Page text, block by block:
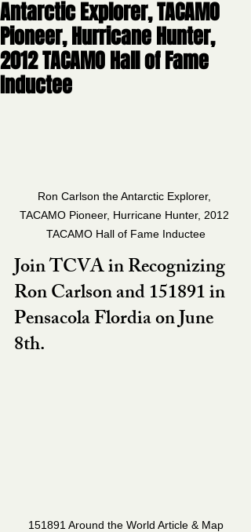
Antarctic Explorer, TACAMO
Pioneer, Hurricane Hunter,
2012 TACAMO Hall of Fame
Inductee
Ron Carlson the Antarctic Explorer,
TACAMO Pioneer, Hurricane Hunter, 2012
TACAMO Hall of Fame Inductee
Join TCVA in Recognizing
Ron Carlson and 151891 in
Pensacola Flordia on June
8th.
151891 Around the World Article & Map